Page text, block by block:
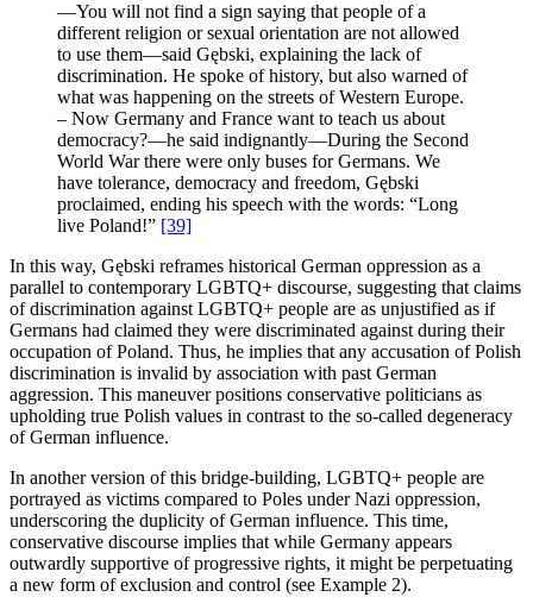
—You will not find a sign saying that people of a
different religion or sexual orientation are not allowed
to use them—said Gębski, explaining the lack of
discrimination. He spoke of history, but also warned of
what was happening on the streets of Western Europe.
– Now Germany and France want to teach us about
democracy?—he said indignantly—During the Second
World War there were only buses for Germans. We
have tolerance, democracy and freedom, Gębski
proclaimed, ending his speech with the words: “Long
live Poland!” [39]
In this way, Gębski reframes historical German oppression as a
parallel to contemporary LGBTQ+ discourse, suggesting that claims
of discrimination against LGBTQ+ people are as unjustified as if
Germans had claimed they were discriminated against during their
occupation of Poland. Thus, he implies that any accusation of Polish
discrimination is invalid by association with past German
aggression. This maneuver positions conservative politicians as
upholding true Polish values in contrast to the so-called degeneracy
of German influence.
In another version of this bridge-building, LGBTQ+ people are
portrayed as victims compared to Poles under Nazi oppression,
underscoring the duplicity of German influence. This time,
conservative discourse implies that while Germany appears
outwardly supportive of progressive rights, it might be perpetuating
a new form of exclusion and control (see Example 2).